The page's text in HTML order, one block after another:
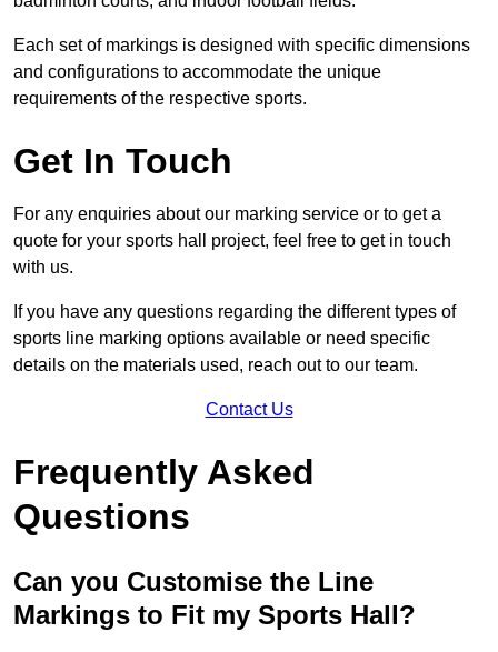
Each set of markings is designed with specific dimensions
and configurations to accommodate the unique
requirements of the respective sports.
Get In Touch
For any enquiries about our marking service or to get a
quote for your sports hall project, feel free to get in touch
with us.
If you have any questions regarding the different types of
sports line marking options available or need specific
details on the materials used, reach out to our team.
Contact Us
Frequently Asked
Questions
Can you Customise the Line
Markings to Fit my Sports Hall?